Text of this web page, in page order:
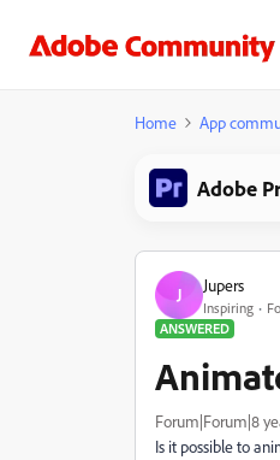
Home App
Adobe
J Jupers
Inspiring
ANSWERED
Forum|Forum|8
Is it possible to